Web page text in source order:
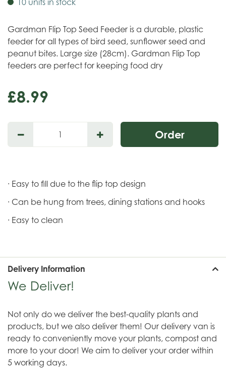
10 units in stock
Gardman Flip Top Seed Feeder is a durable, plastic
feeder for all types of bird seed, sunflower seed and
peanut bites. Large size (28cm). Gardman Flip Top
feeders are perfect for keeping food dry
£8.99
· Easy to fill due to the flip top design
· Can be hung from trees, dining stations and hooks
· Easy to clean
Delivery Information
We Deliver!
Not only do we deliver the best-quality plants and
products, but we also deliver them! Our delivery van is
ready to conveniently move your plants, compost and
more to your door! We aim to deliver your order within
5 working days.